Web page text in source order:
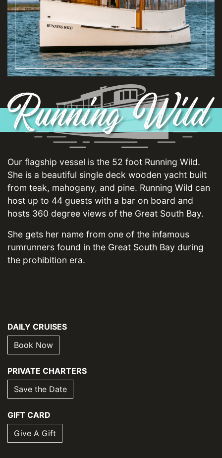
Our flagship vessel is the 52 foot Running Wild.
She is a beautiful single deck wooden yacht built
from teak, mahogany, and pine. Running Wild can
host up to 44 guests with a bar on board and
hosts 360 degree views of the Great South Bay.
She gets her name from one of the infamous
rumrunners found in the Great South Bay during
the prohibition era.
DAILY CRUISES
Book Now
PRIVATE CHARTERS
Save the Date
GIFT CARD
Give A Gift